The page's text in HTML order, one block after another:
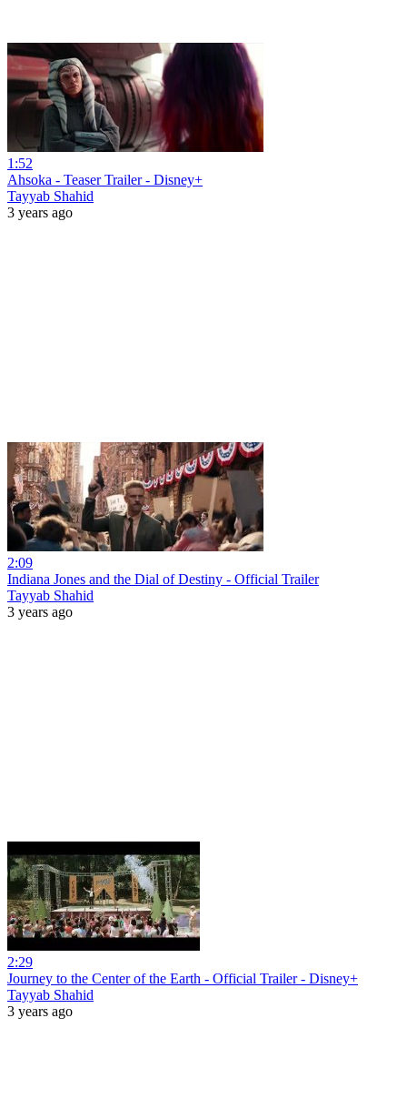
1:52
Ahsoka - Teaser Trailer - Disney+
Tayyab Shahid
3 years ago
2:09
Indiana Jones and the Dial of Destiny - Official Trailer
Tayyab Shahid
3 years ago
2:29
Journey to the Center of the Earth - Official Trailer - Disney+
Tayyab Shahid
3 years ago